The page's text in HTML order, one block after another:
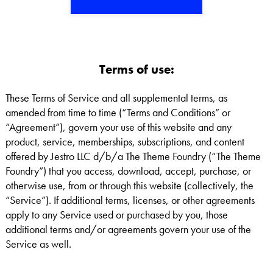
Terms of use:
These Terms of Service and all supplemental terms, as
amended from time to time (“Terms and Conditions” or
“Agreement”), govern your use of this website and any
product, service, memberships, subscriptions, and content
offered by Jestro LLC d/b/a The Theme Foundry (“The Theme
Foundry”) that you access, download, accept, purchase, or
otherwise use, from or through this website (collectively, the
“Service”). If additional terms, licenses, or other agreements
apply to any Service used or purchased by you, those
additional terms and/or agreements govern your use of the
Service as well.